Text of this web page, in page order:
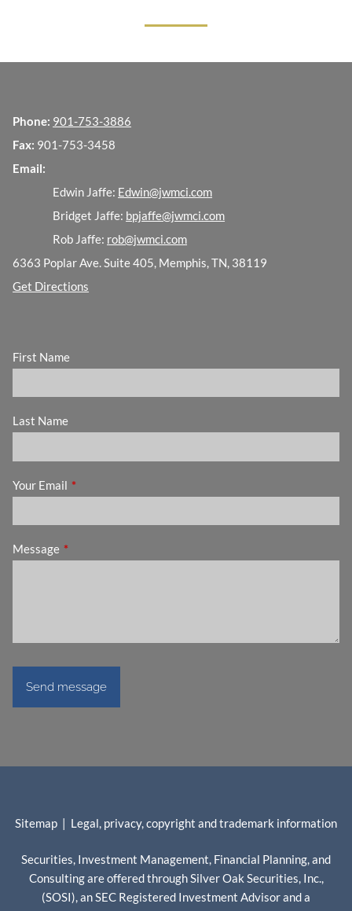
Phone: 901-753-3886
Fax: 901-753-3458
Email:
Edwin Jaffe: Edwin@jwmci.com
Bridget Jaffe: bpjaffe@jwmci.com
Rob Jaffe: rob@jwmci.com
6363 Poplar Ave. Suite 405, Memphis, TN, 38119
Get Directions
First Name
Last Name
Your Email This field is required.
Message This field is required.
Sitemap | Legal, privacy, copyright and trademark information
Securities, Investment Management, Financial Planning, and
Consulting are offered through Silver Oak Securities, Inc.,
(SOSI), an SEC Registered Investment Advisor and a